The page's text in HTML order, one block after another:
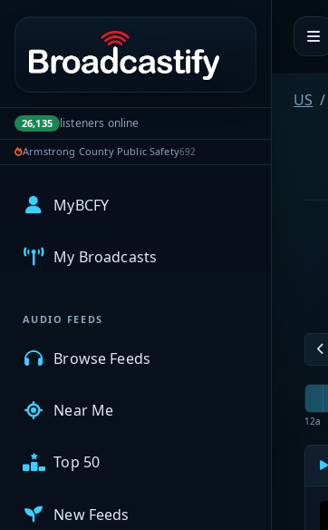
Portal navigation
26,135 listeners online
Armstrong County Public Safety692
MyBCFY
My Broadcasts
AUDIO FEEDS
Browse Feeds
Near Me
Top 50
New Feeds
US
12a